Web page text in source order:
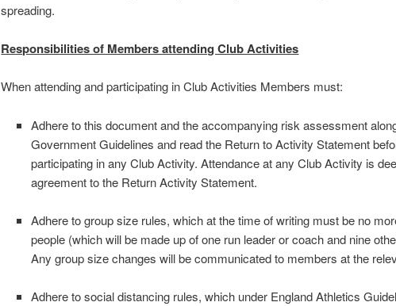
spreading.
Responsibilities of Members attending Club Activities
When attending and participating in Club Activities Members must:
Adhere to this document and the accompanying risk assessment
Government Guidelines and read the Return to Activity Statement
participating in any Club Activity. Attendance at any Club Activity is
agreement to the Return Activity Statement.
Adhere to group size rules, which at the time of writing must be no
people (which will be made up of one run leader or coach and nine
Any group size changes will be communicated to members at the
Adhere to social distancing rules, which under England Athletics